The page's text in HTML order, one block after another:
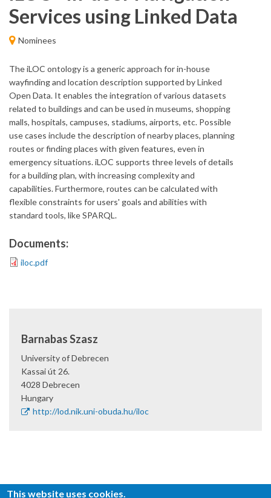
Services using Linked Data
Nominees
The iLOC ontology is a generic approach for in-house
wayfinding and location description supported by Linked
Open Data. It enables the integration of various datasets
related to buildings and can be used in museums, shopping
malls, hospitals, campuses, stadiums, airports, etc. Possible
use cases include the description of nearby places, planning
routes or finding places with given features, even in
emergency situations. iLOC supports three levels of details
for a building plan, with increasing complexity and
capabilities. Furthermore, routes can be calculated with
flexible constraints for users' goals and abilities with
standard tools, like SPARQL.
Documents:
iloc.pdf
Barnabas Szasz
University of Debrecen
Kassai út 26.
4028 Debrecen
Hungary
http://lod.nik.uni-obuda.hu/iloc
This website uses cookies.